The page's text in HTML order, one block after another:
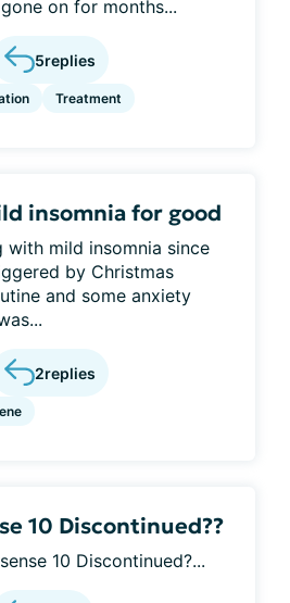
on for months...
5replies
Treatment
insomnia for good
with mild insomnia since
by Christmas
and some anxiety
2replies
10 Discontinued??
10 Discontinued?...